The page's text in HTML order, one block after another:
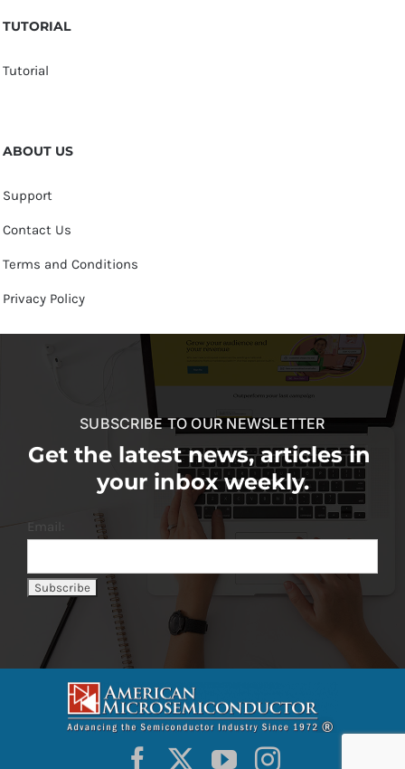
TUTORIAL
Tutorial
ABOUT US
Support
Contact Us
Terms and Conditions
Privacy Policy
SUBSCRIBE TO OUR NEWSLETTER
Get the latest news, articles in
your inbox weekly.
Email: